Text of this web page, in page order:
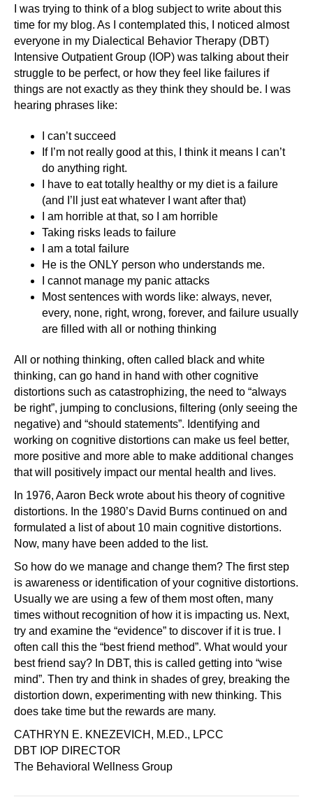
I was trying to think of a blog subject to write about this
time for my blog. As I contemplated this, I noticed almost
everyone in my Dialectical Behavior Therapy (DBT)
Intensive Outpatient Group (IOP) was talking about their
struggle to be perfect, or how they feel like failures if
things are not exactly as they think they should be. I was
hearing phrases like:
I can’t succeed
If I’m not really good at this, I think it means I can’t
do anything right.
I have to eat totally healthy or my diet is a failure
(and I’ll just eat whatever I want after that)
I am horrible at that, so I am horrible
Taking risks leads to failure
I am a total failure
He is the ONLY person who understands me.
I cannot manage my panic attacks
Most sentences with words like: always, never,
every, none, right, wrong, forever, and failure usually
are filled with all or nothing thinking
All or nothing thinking, often called black and white
thinking, can go hand in hand with other cognitive
distortions such as catastrophizing, the need to “always
be right”, jumping to conclusions, filtering (only seeing the
negative) and “should statements”. Identifying and
working on cognitive distortions can make us feel better,
more positive and more able to make additional changes
that will positively impact our mental health and lives.
In 1976, Aaron Beck wrote about his theory of cognitive
distortions. In the 1980’s David Burns continued on and
formulated a list of about 10 main cognitive distortions.
Now, many have been added to the list.
So how do we manage and change them? The first step
is awareness or identification of your cognitive distortions.
Usually we are using a few of them most often, many
times without recognition of how it is impacting us. Next,
try and examine the “evidence” to discover if it is true. I
often call this the “best friend method”. What would your
best friend say? In DBT, this is called getting into “wise
mind”. Then try and think in shades of grey, breaking the
distortion down, experimenting with new thinking. This
does take time but the rewards are many.
CATHRYN E. KNEZEVICH, M.ED., LPCC
DBT IOP DIRECTOR
The Behavioral Wellness Group